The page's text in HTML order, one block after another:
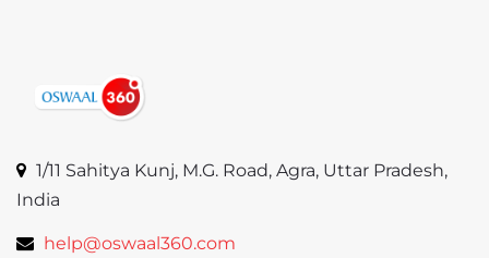
1/11 Sahitya Kunj, M.G. Road, Agra, Uttar Pradesh,
India
help@oswaal360.com